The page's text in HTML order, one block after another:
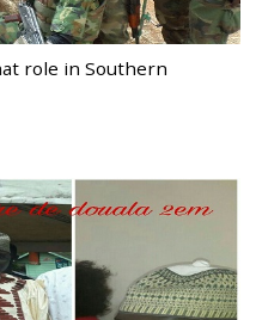
role in Southern